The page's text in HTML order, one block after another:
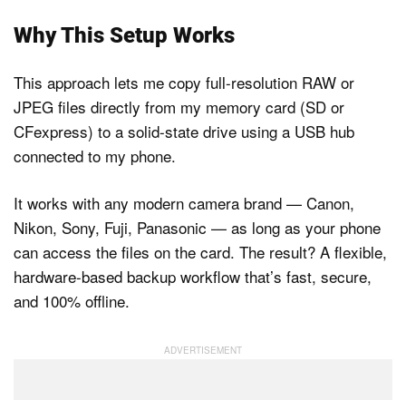
Why This Setup Works
This approach lets me copy full-resolution RAW or
JPEG files directly from my memory card (SD or
CFexpress) to a solid-state drive using a USB hub
connected to my phone.
It works with any modern camera brand — Canon,
Nikon, Sony, Fuji, Panasonic — as long as your phone
can access the files on the card. The result? A flexible,
hardware-based backup workflow that’s fast, secure,
and 100% offline.